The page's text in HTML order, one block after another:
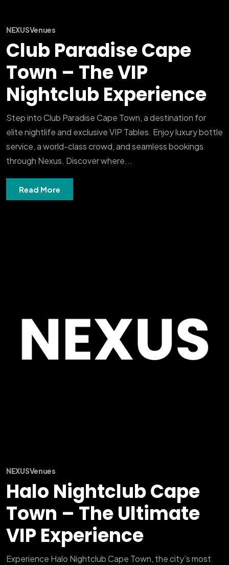
NEXUSVenues
Club Paradise Cape
Town – The VIP
Nightclub Experience
Step into Club Paradise Cape Town, a destination for
elite nightlife and exclusive VIP Tables. Enjoy luxury bottle
service, a world-class crowd, and seamless bookings
through Nexus. Discover where...
Read More
NEXUSVenues
Halo Nightclub Cape
Town – The Ultimate
VIP Experience
Experience Halo Nightclub Cape Town, the city’s most